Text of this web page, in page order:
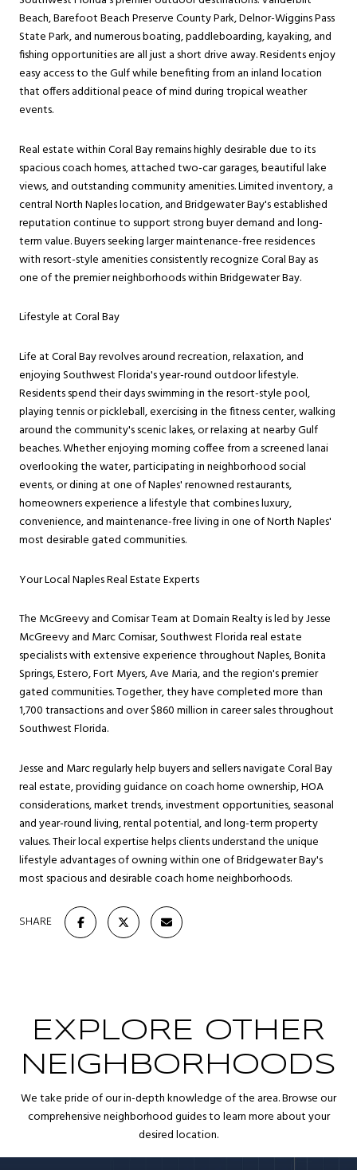
Beach, Barefoot Beach Preserve County Park, Delnor-Wiggins Pass
State Park, and numerous boating, paddleboarding, kayaking, and
fishing opportunities are all just a short drive away. Residents enjoy
easy access to the Gulf while benefiting from an inland location
that offers additional peace of mind during tropical weather
events.
Real estate within Coral Bay remains highly desirable due to its
spacious coach homes, attached two-car garages, beautiful lake
views, and outstanding community amenities. Limited inventory, a
central North Naples location, and Bridgewater Bay's established
reputation continue to support strong buyer demand and long-
term value. Buyers seeking larger maintenance-free residences
with resort-style amenities consistently recognize Coral Bay as
one of the premier neighborhoods within Bridgewater Bay.
Lifestyle at Coral Bay
Life at Coral Bay revolves around recreation, relaxation, and
enjoying Southwest Florida's year-round outdoor lifestyle.
Residents spend their days swimming in the resort-style pool,
playing tennis or pickleball, exercising in the fitness center, walking
around the community's scenic lakes, or relaxing at nearby Gulf
beaches. Whether enjoying morning coffee from a screened lanai
overlooking the water, participating in neighborhood social
events, or dining at one of Naples' renowned restaurants,
homeowners experience a lifestyle that combines luxury,
convenience, and maintenance-free living in one of North Naples'
most desirable gated communities.
Your Local Naples Real Estate Experts
The McGreevy and Comisar Team at Domain Realty is led by Jesse
McGreevy and Marc Comisar, Southwest Florida real estate
specialists with extensive experience throughout Naples, Bonita
Springs, Estero, Fort Myers, Ave Maria, and the region's premier
gated communities. Together, they have completed more than
1,700 transactions and over $860 million in career sales throughout
Southwest Florida.
Jesse and Marc regularly help buyers and sellers navigate Coral Bay
real estate, providing guidance on coach home ownership, HOA
considerations, market trends, investment opportunities, seasonal
and year-round living, rental potential, and long-term property
values. Their local expertise helps clients understand the unique
lifestyle advantages of owning within one of Bridgewater Bay's
most spacious and desirable coach home neighborhoods.
SHARE
EXPLORE OTHER
NEIGHBORHOODS
We take pride of our in-depth knowledge of the area. Browse our
comprehensive neighborhood guides to learn more about your
desired location.